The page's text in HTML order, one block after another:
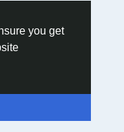
you get